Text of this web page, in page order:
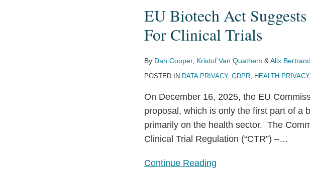
EU Biotech Act
For Clinical Trials
By Dan Cooper, Kristof Van Quathem &Alix Bertrand
POSTED IN DATA PRIVACY, GDPR, HEALTH PRIVACY,
On December 16, 2025, the EU
proposal, which is only the first part of a
primarily on the health sector. The
Clinical Trial Regulation (“CTR”) –…
Continue Reading
Act
Clarifying
For
Clinical
Trials